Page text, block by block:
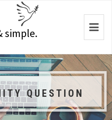
simple.
QUESTION